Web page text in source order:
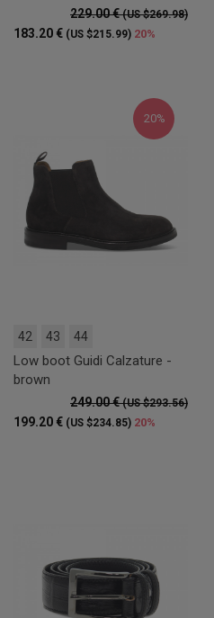
229.00 €(US $269.98)
183.20 € (US $215.99) 20%
20%
42 43 44
Low boot Guidi Calzature -
brown
249.00 €(US $293.56)
199.20 € (US $234.85) 20%